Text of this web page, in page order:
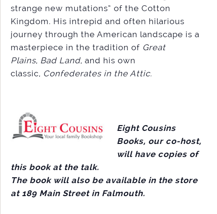
strange new mutations” of the Cotton
Kingdom. His intrepid and often hilarious
journey through the American landscape is a
masterpiece in the tradition of Great
Plains, Bad Land, and his own
classic, Confederates in the Attic.
Eight Cousins
Books, our co-host,
will have copies of
this book at the talk.
The book will also be available in the store
at 189 Main Street in Falmouth.